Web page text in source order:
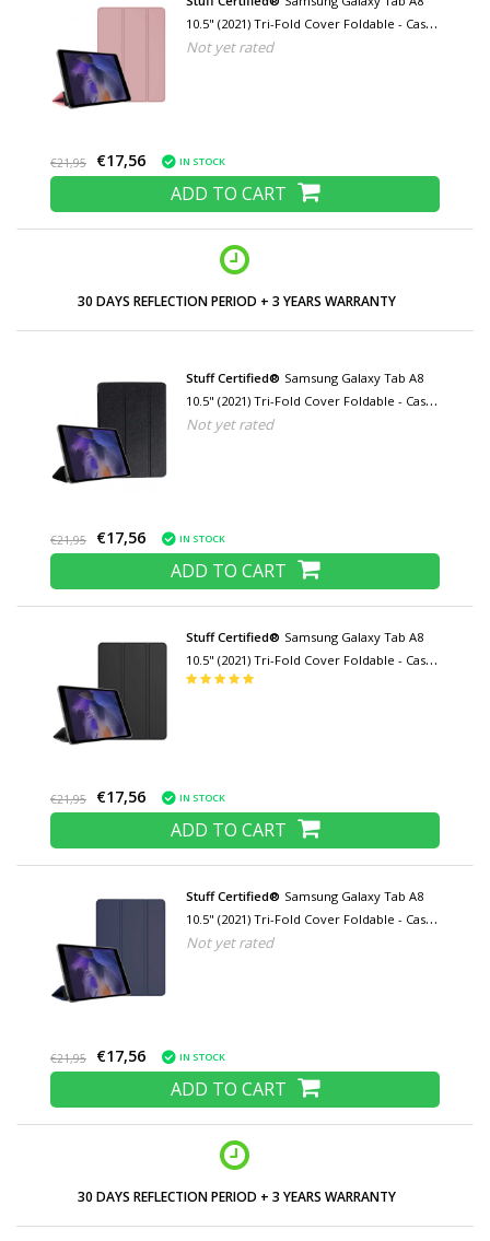
10.5" (2021) Tri-Fold Cover Foldable - Case
with Kickstand Pink
Not yet rated
€21,95 €17,56 IN STOCK
ADD TO CART
LOW PRICES AND WIDE RANGE
Stuff Certified® Samsung Galaxy Tab A8
10.5" (2021) Tri-Fold Cover Foldable - Case
with Kickstand Black
Not yet rated
€21,95 €17,56 IN STOCK
ADD TO CART
Stuff Certified® Samsung Galaxy Tab A8
10.5" (2021) Tri-Fold Cover Foldable - Case
with Kickstand Black
€21,95 €17,56 IN STOCK
ADD TO CART
Stuff Certified® Samsung Galaxy Tab A8
10.5" (2021) Tri-Fold Cover Foldable - Case
with Kickstand Navy Blue
Not yet rated
€21,95 €17,56 IN STOCK
ADD TO CART
LOW PRICES AND WIDE RANGE